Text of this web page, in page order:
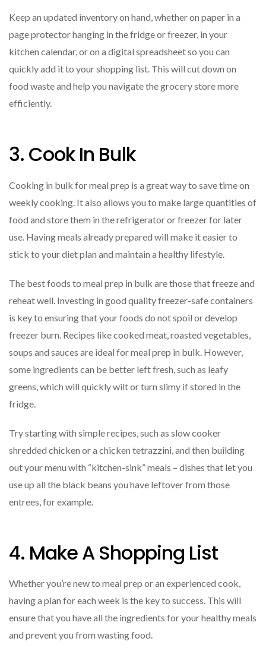
Keep an updated inventory on hand, whether on paper in a
page protector hanging in the fridge or freezer, in your
kitchen calendar, or on a digital spreadsheet so you can
quickly add it to your shopping list. This will cut down on
food waste and help you navigate the grocery store more
efficiently.
3. Cook In Bulk
Cooking in bulk for meal prep is a great way to save time on
weekly cooking. It also allows you to make large quantities of
food and store them in the refrigerator or freezer for later
use. Having meals already prepared will make it easier to
stick to your diet plan and maintain a healthy lifestyle.
The best foods to meal prep in bulk are those that freeze and
reheat well. Investing in good quality freezer-safe containers
is key to ensuring that your foods do not spoil or develop
freezer burn. Recipes like cooked meat, roasted vegetables,
soups and sauces are ideal for meal prep in bulk. However,
some ingredients can be better left fresh, such as leafy
greens, which will quickly wilt or turn slimy if stored in the
fridge.
Try starting with simple recipes, such as slow cooker
shredded chicken or a chicken tetrazzini, and then building
out your menu with “kitchen-sink” meals – dishes that let you
use up all the black beans you have leftover from those
entrees, for example.
4. Make A Shopping List
Whether you’re new to meal prep or an experienced cook,
having a plan for each week is the key to success. This will
ensure that you have all the ingredients for your healthy meals
and prevent you from wasting food.